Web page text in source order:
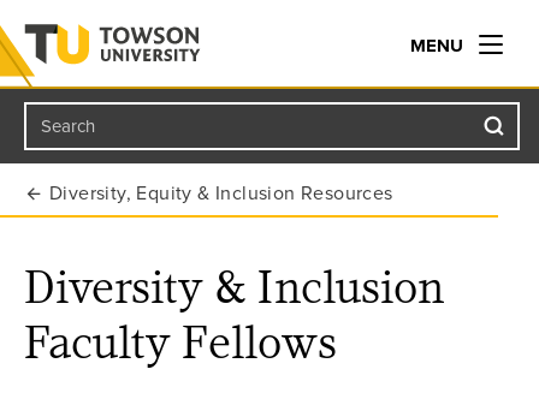
Towson University
MENU
Search
Diversity, Equity & Inclusion Resources
Diversity & Inclusion
Faculty Fellows